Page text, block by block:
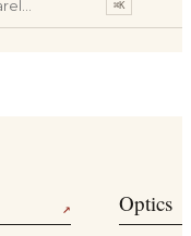
⌘K
↗ Optics